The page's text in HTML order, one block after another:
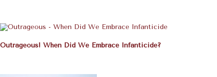
Outrageous! When Did We Embrace Infanticide?